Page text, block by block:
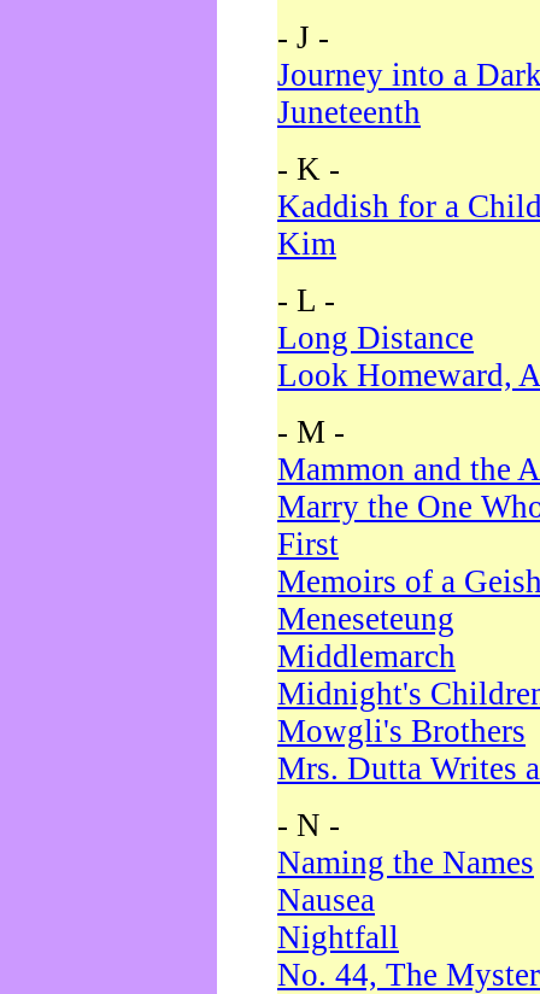
- J -
Journey into a
Juneteenth
- K -
Kaddish for a
Kim
- L -
Long Distance
Look Homeward,
- M -
Mammon and the
Marry the One
First
Memoirs of a
Meneseteung
Middlemarch
Midnight's
Mowgli's Brothers
Mrs. Dutta Writes
- N -
Naming the Names
Nausea
Nightfall
No. 44, The